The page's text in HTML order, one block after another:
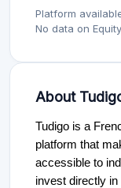
Platform
No data on
About
Tudigo is a
platform that
accessible to
invest directly